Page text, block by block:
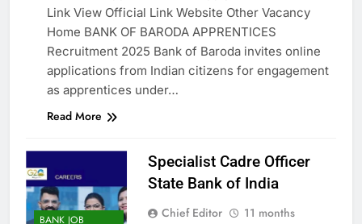
Link View Official Link Website Other Vacancy
Home BANK OF BARODA APPRENTICES
Recruitment 2025 Bank of Baroda invites online
applications from Indian citizens for engagement
as apprentices under…
Read More
BANK JOB
Specialist Cadre Officer
State Bank of India
Chief Editor
11 months